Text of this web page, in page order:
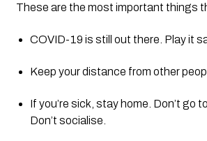
These are the most important things
COVID-19 is still out there. Play it
Keep your distance from other
If you’re sick, stay home. Don’t go
Don’t socialise.